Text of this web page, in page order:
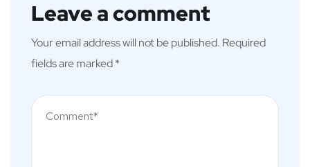
Leave a comment
Your email address will not be published. Required
fields are marked*